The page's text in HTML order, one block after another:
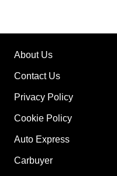
About Us
Contact Us
Privacy Policy
Cookie Policy
Auto Express
Carbuyer